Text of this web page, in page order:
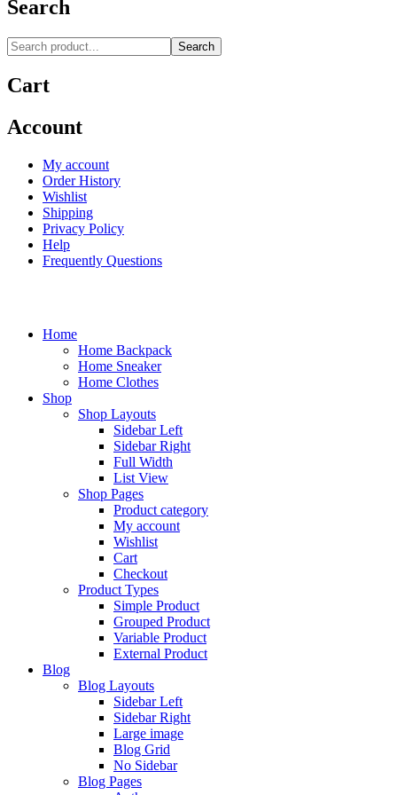
Search
Search
Cart
Account
My account
Order History
Wishlist
Shipping
Privacy Policy
Help
Frequently Questions
Home
Home Backpack
Home Sneaker
Home Clothes
Shop
Shop Layouts
Sidebar Left
Sidebar Right
Full Width
List View
Shop Pages
Product category
My account
Wishlist
Cart
Checkout
Product Types
Simple Product
Grouped Product
Variable Product
External Product
Blog
Blog Layouts
Sidebar Left
Sidebar Right
Large image
Blog Grid
No Sidebar
Blog Pages